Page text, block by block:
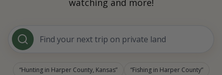
watching and more!
Find your next trip on private land
Hunting in Harper County, Kansas
Fishing in Harper County